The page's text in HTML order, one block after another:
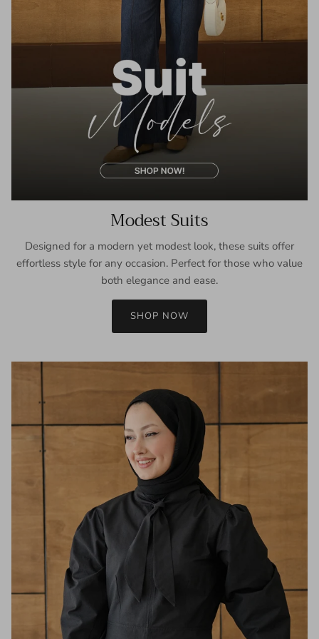
Modest Suits
Designed for a modern yet modest look, these suits offer
effortless style for any occasion. Perfect for those who value
both elegance and ease.
SHOP NOW